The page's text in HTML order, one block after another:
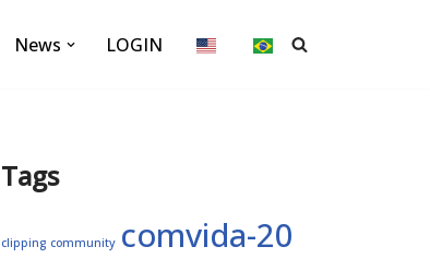
News LOGIN
Tags
clipping community comvida-20